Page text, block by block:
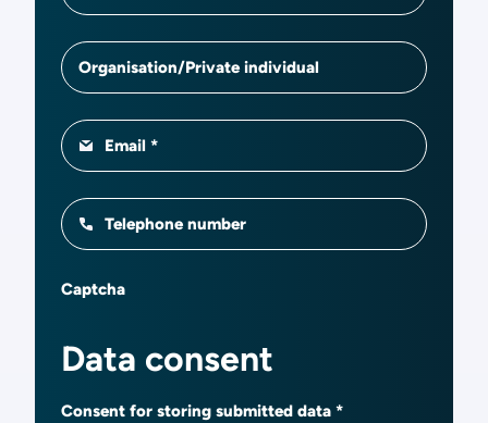
Organisation/Private individual
Email
Telephone number
Captcha
Data consent
Consent for storing submitted data